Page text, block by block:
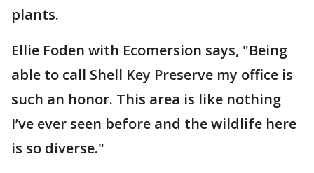
plants.
Ellie Foden with Ecomersion says, "Being
able to call Shell Key Preserve my office is
such an honor. This area is like nothing
I’ve ever seen before and the wildlife here
is so diverse."